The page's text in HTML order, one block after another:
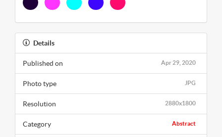
Details
Apr 29, 2020
Published on
JPG
Photo type
2880x1800
Resolution
Abstract
Category